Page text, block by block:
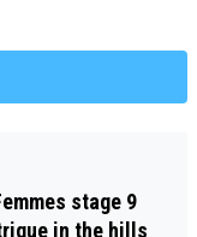
stage 9
in the hills